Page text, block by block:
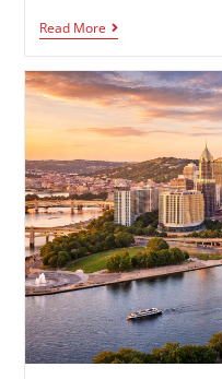
Read More